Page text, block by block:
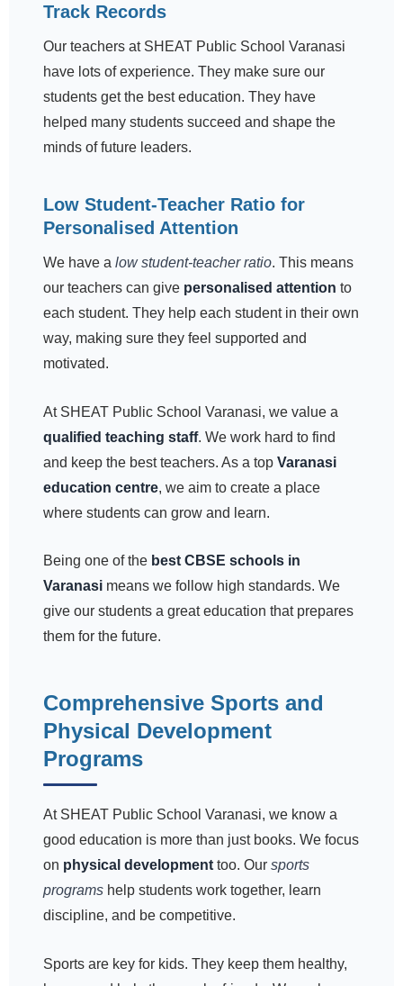
Track Records
Our teachers at SHEAT Public School Varanasi
have lots of experience. They make sure our
students get the best education. They have
helped many students succeed and shape the
minds of future leaders.
Low Student-Teacher Ratio for
Personalised Attention
We have a low student-teacher ratio. This means
our teachers can give personalised attention to
each student. They help each student in their own
way, making sure they feel supported and
motivated.
At SHEAT Public School Varanasi, we value a
qualified teaching staff. We work hard to find
and keep the best teachers. As a top Varanasi
education centre, we aim to create a place
where students can grow and learn.
Being one of the best CBSE schools in
Varanasi means we follow high standards. We
give our students a great education that prepares
them for the future.
Comprehensive Sports and
Physical Development
Programs
At SHEAT Public School Varanasi, we know a
good education is more than just books. We focus
on physical development too. Our sports
programs help students work together, learn
discipline, and be competitive.
Sports are key for kids. They keep them healthy,